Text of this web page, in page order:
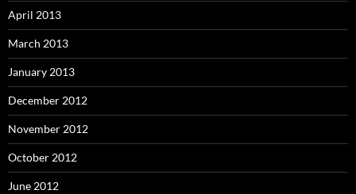
April 2013
March 2013
January 2013
December 2012
November 2012
October 2012
June 2012